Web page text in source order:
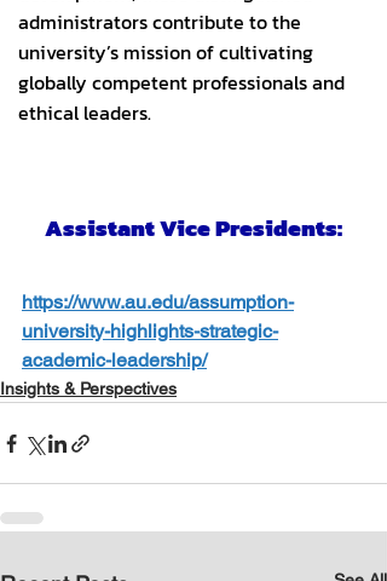
https://www.au.edu/assumption-
university-highlights-strategic-
academic-leadership/
Insights & Perspectives